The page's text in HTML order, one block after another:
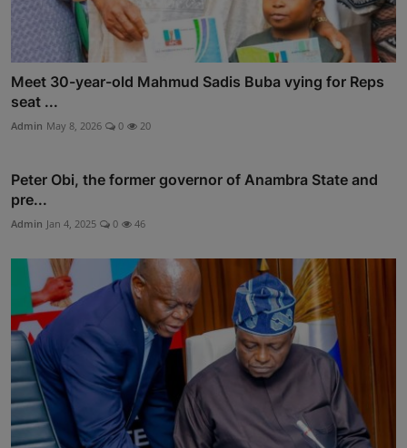
Meet 30-year-old Mahmud Sadis Buba vying for Reps
seat ...
Admin May 8, 2026 0 20
Peter Obi, the former governor of Anambra State and
pre...
Admin Jan 4, 2025 0 46